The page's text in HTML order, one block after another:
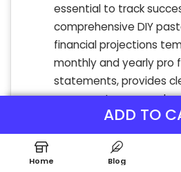
ADD TO
essential to track
comprehensive DIY
financial projections
monthly and yearly pro
statements, provides
revenue streams and
This enables business
precise cost analysis,
assess profitability
Home Blog